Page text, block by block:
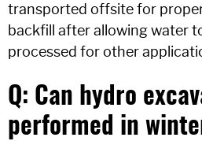
transported offsite for
backfill after allowing water
processed for other
Q: Can hydro
performed in